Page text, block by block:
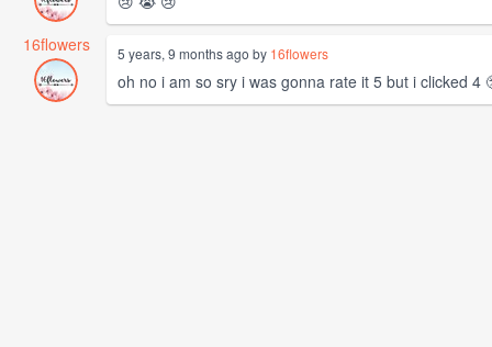
16flowers
5 years, 9 months ago by 16flowers
oh no i am so sry i was gonna rate it 5 but i clicked 4